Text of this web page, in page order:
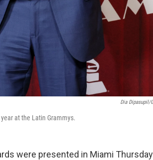
Dia Dipasupil/
at the Latin Grammys.
were presented in Miami